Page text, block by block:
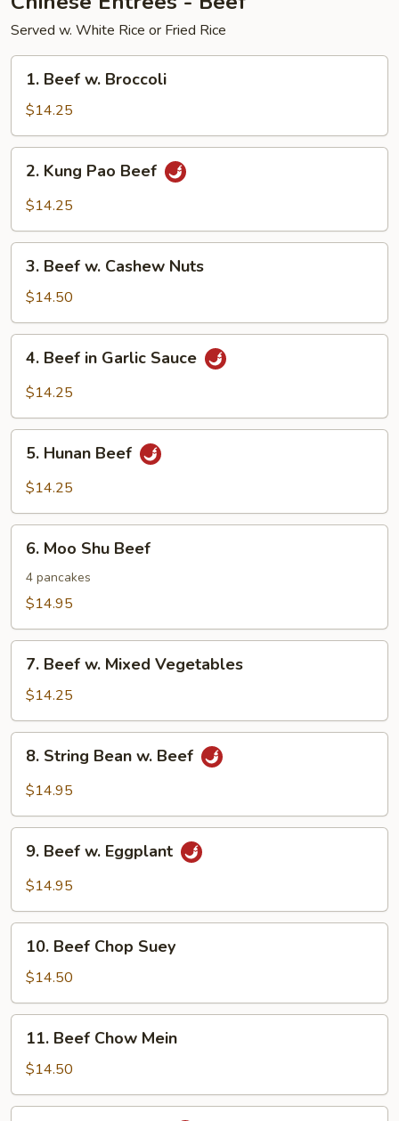
Served w. White Rice or Fried Rice
Beef
Broccoli
1. Beef w. Broccoli
$14.25
Kung
Pao
2. Kung Pao Beef
$14.25
Beef
Cashew
Nuts
3. Beef w. Cashew Nuts
$14.50
Beef
Sauce
4. Beef in Garlic Sauce
$14.25
Hunan
Beef
5. Hunan Beef
$14.25
Moo
Shu
Beef
6. Moo Shu Beef
4 pancakes
$14.95
Beef
Mixed
Vegetables
7. Beef w. Mixed Vegetables
$14.25
String
Bean
Beef
8. String Bean w. Beef
$14.95
Beef
9. Beef w. Eggplant
$14.95
Beef
Chop
Suey
10. Beef Chop Suey
$14.50
Beef
Chow
Mein
11. Beef Chow Mein
$14.50